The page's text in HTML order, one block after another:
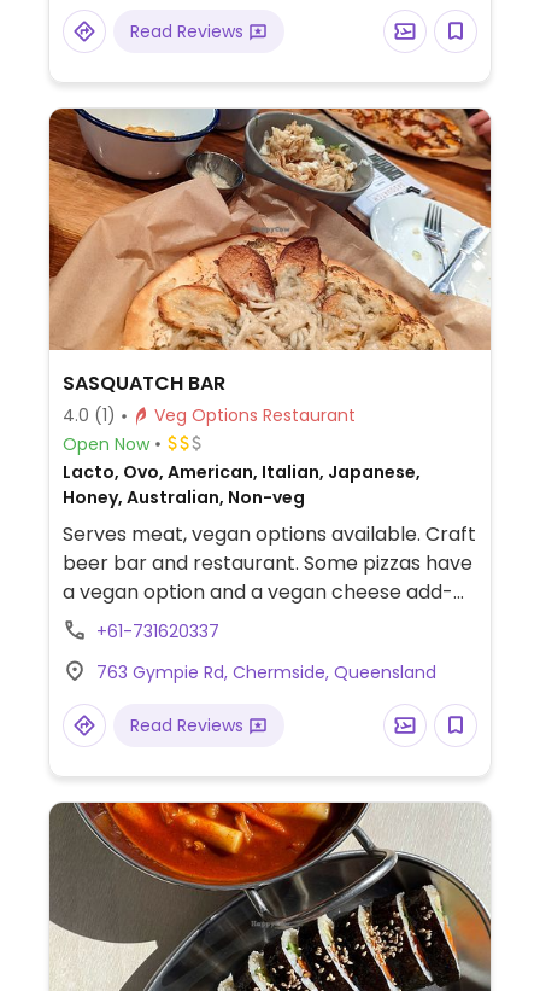
Read Reviews
SASQUATCH BAR
4.0 (1)
Veg Options Restaurant
Open Now
Lacto, Ovo, American, Italian, Japanese,
Honey, Australian, Non-veg
Serves meat, vegan options available. Craft
beer bar and restaurant. Some pizzas have
a vegan option and a vegan cheese add-
on. There are also lots of sides like waffle
+61-731620337
763 Gympie Rd, Chermside, Queensland
Read Reviews